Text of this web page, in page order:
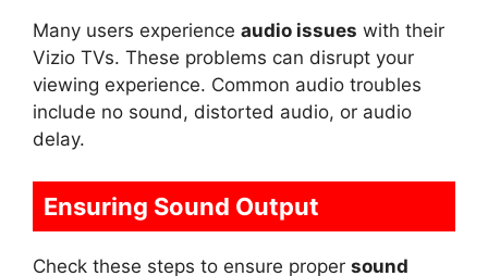
Many users experience audio issues with their
Vizio TVs. These problems can disrupt your
viewing experience. Common audio troubles
include no sound, distorted audio, or audio
delay.
Ensuring Sound Output
Check these steps to ensure proper sound